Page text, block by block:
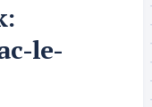
le-